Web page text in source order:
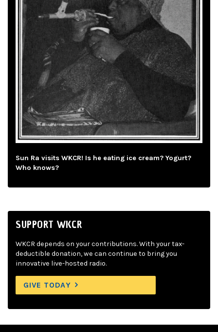
Sun Ra visits WKCR! Is he eating ice cream? Yogurt?
Who knows?
SUPPORT WKCR
WKCR depends on your contributions. With your tax-
deductible donation, we can continue to bring you
innovative live-hosted radio.
GIVE TODAY